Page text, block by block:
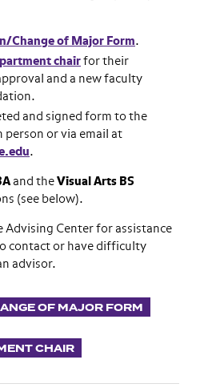
Change of Major Form.
chair for their
and a new faculty
and signed form to the
person or via email at
.
and the Visual Arts BS
(see below).
Advising Center for assistance
contact or have difficulty
advisor.
OF MAJOR FORM
CHAIR